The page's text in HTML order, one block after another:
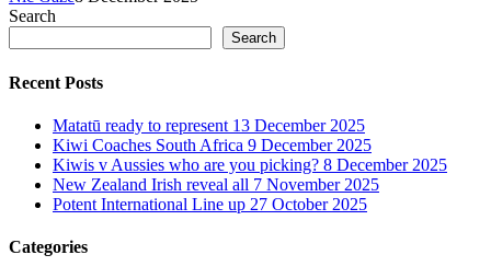
Search
Search
Recent Posts
Matatū ready to represent 13 December 2025
Kiwi Coaches South Africa 9 December 2025
Kiwis v Aussies who are you picking? 8 December 2025
New Zealand Irish reveal all 7 November 2025
Potent International Line up 27 October 2025
Categories